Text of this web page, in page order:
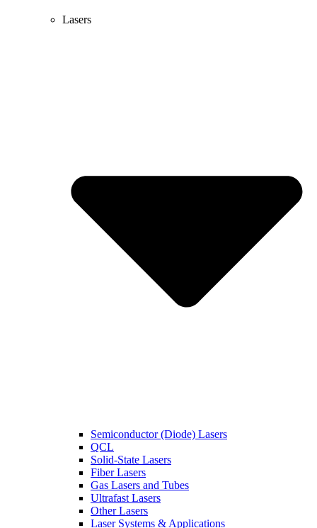
Lasers
Semiconductor (Diode) Lasers
QCL
Solid-State Lasers
Fiber Lasers
Gas Lasers and Tubes
Ultrafast Lasers
Other Lasers
Laser Systems & Applications